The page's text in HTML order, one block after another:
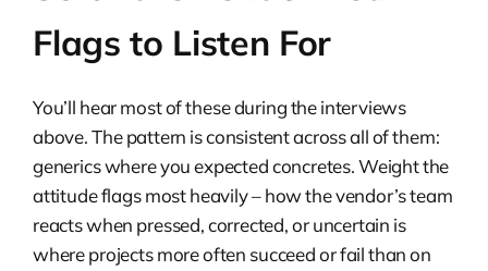
Flags to Listen For
You’ll hear most of these during the interviews
above. The pattern is consistent across all of them:
generics where you expected concretes. Weight the
attitude flags most heavily – how the vendor’s team
reacts when pressed, corrected, or uncertain is
where projects more often succeed or fail than on